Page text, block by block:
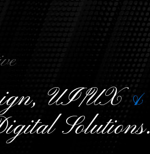
ve
UI/UX&
Solutions.